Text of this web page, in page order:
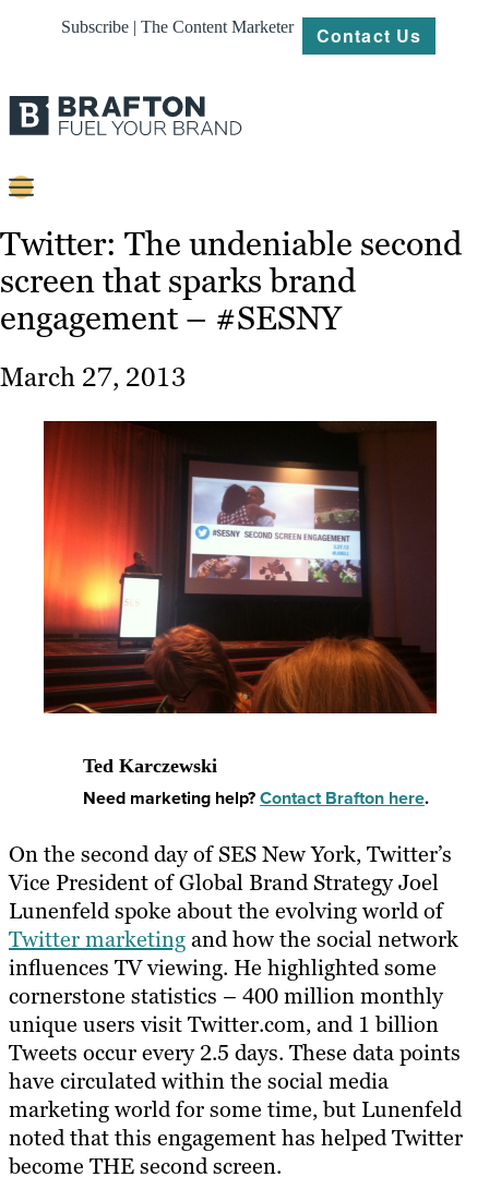
Subscribe | The Content Marketer Contact Us
Strategy
Platforms
Our
Work
Resources
Twitter: The undeniable second
screen that sparks brand
engagement – #SESNY
March 27, 2013
Ted Karczewski
Need marketing help?Contact Brafton here.
On the second day of SES New York, Twitter’s
Vice President of Global Brand Strategy Joel
Lunenfeld spoke about the evolving world of
Twitter marketingand how the social network
influences TV viewing. He highlighted some
cornerstone statistics – 400 million monthly
unique users visit Twitter.com, and 1 billion
Tweets occur every 2.5 days. These data points
have circulated within the social media
marketing world for some time, but Lunenfeld
noted that this engagement has helped Twitter
become THE second screen.